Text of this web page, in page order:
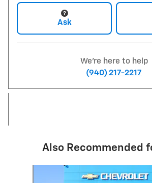
Ask
We're here to help
(940) 217-2217
Also Recommended